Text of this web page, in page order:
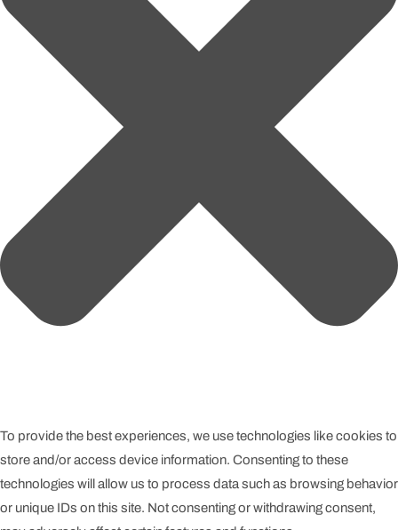
To provide the best experiences, we use technologies like cookies to
store and/or access device information. Consenting to these
technologies will allow us to process data such as browsing behavior
or unique IDs on this site. Not consenting or withdrawing consent,